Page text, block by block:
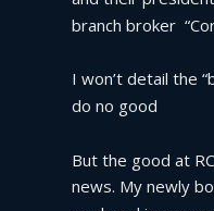
branch broker
I won’t detail the
do no good
But the good at
news. My newly